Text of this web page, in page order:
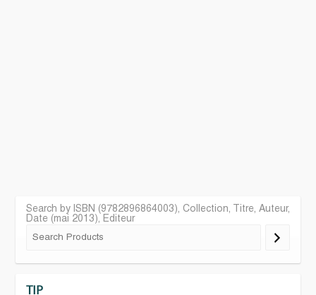
Search by ISBN (9782896864003), Collection, Titre, Auteur,
Date (mai 2013), Editeur
TIP